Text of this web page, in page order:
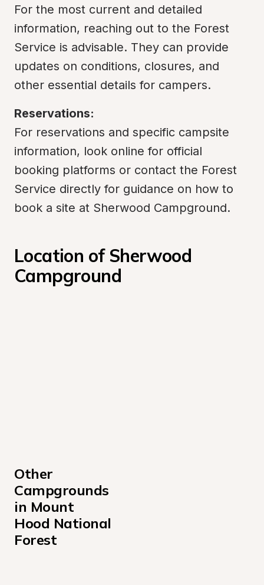
For the most current and detailed
information, reaching out to the Forest
Service is advisable. They can provide
updates on conditions, closures, and
other essential details for campers.
Reservations:
For reservations and specific campsite
information, look online for official
booking platforms or contact the Forest
Service directly for guidance on how to
book a site at Sherwood Campground.
Location of Sherwood
Campground
Other
Campgrounds
in Mount
Hood National
Forest